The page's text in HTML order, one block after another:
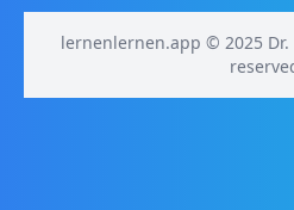
lernenlernen.app © 2025